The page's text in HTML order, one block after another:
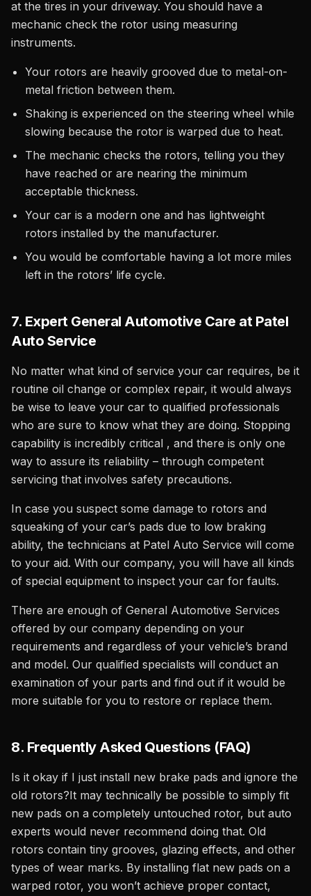
at the tires in your driveway. You should have a
mechanic check the rotor using measuring
instruments.
Your rotors are heavily grooved due to metal-on-
metal friction between them.
Shaking is experienced on the steering wheel while
slowing because the rotor is warped due to heat.
The mechanic checks the rotors, telling you they
have reached or are nearing the minimum
acceptable thickness.
Your car is a modern one and has lightweight
rotors installed by the manufacturer.
You would be comfortable having a lot more miles
left in the rotors’ life cycle.
7. Expert General Automotive Care at Patel
Auto Service
No matter what kind of service your car requires, be it
routine oil change or complex repair, it would always
be wise to leave your car to qualified professionals
who are sure to know what they are doing. Stopping
capability is incredibly critical , and there is only one
way to assure its reliability – through competent
servicing that involves safety precautions.
In case you suspect some damage to rotors and
squeaking of your car’s pads due to low braking
ability, the technicians at Patel Auto Service will come
to your aid. With our company, you will have all kinds
of special equipment to inspect your car for faults.
There are enough of General Automotive Services
offered by our company depending on your
requirements and regardless of your vehicle’s brand
and model. Our qualified specialists will conduct an
examination of your parts and find out if it would be
more suitable for you to restore or replace them.
8. Frequently Asked Questions (FAQ)
Is it okay if I just install new brake pads and ignore the
old rotors?It may technically be possible to simply fit
new pads on a completely untouched rotor, but auto
experts would never recommend doing that. Old
rotors contain tiny grooves, glazing effects, and other
types of wear marks. By installing flat new pads on a
warped rotor, you won’t achieve proper contact,